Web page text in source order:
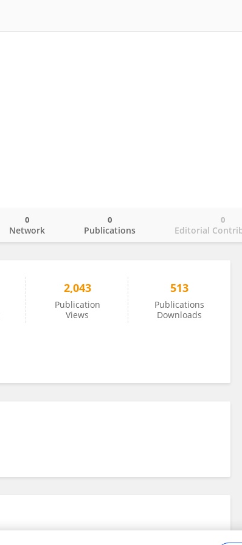
Network
0
Publications
0
Editorial
0
2,043
Publication
Views
513
Publications
Downloads